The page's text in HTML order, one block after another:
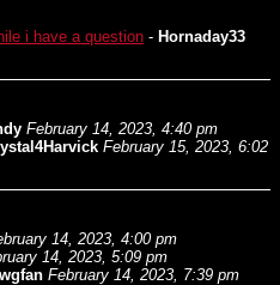
i have a question - Hornaday33
February 14, 2023, 4:40 pm
February 15, 2023, 6:02
14, 2023, 4:00 pm
14, 2023, 5:09 pm
February 14, 2023, 7:39 pm